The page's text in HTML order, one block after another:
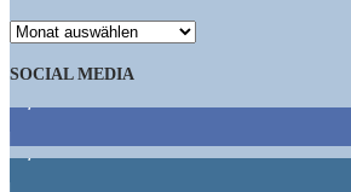
ARCHIV
SOCIAL MEDIA